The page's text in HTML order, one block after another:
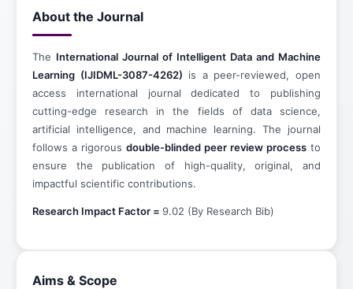
About the Journal
The International Journal of Intelligent Data and Machine
Learning (IJIDML-3087-4262) is a peer-reviewed, open
access international journal dedicated to publishing
cutting-edge research in the fields of data science,
artificial intelligence, and machine learning. The journal
follows a rigorous double-blinded peer review process to
ensure the publication of high-quality, original, and
impactful scientific contributions.
Research Impact Factor = 9.02 (By Research Bib)
Aims & Scope